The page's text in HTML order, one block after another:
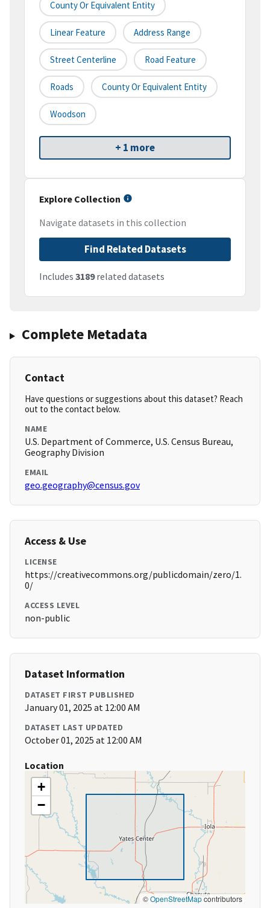
County Or Equivalent Entity
Linear Feature Address Range
Street Centerline Road Feature
Roads County Or Equivalent Entity
Woodson
+ 1 more
Explore Collection
Navigate datasets in this collection
Find Related Datasets
Includes 3189related datasets
Complete Metadata
Contact
Have questions or suggestions about this dataset? Reach
out to the contact below.
NAME
U.S. Department of Commerce, U.S. Census Bureau,
Geography Division
EMAIL
geo.geography@census.gov
Access & Use
LICENSE
https://creativecommons.org/publicdomain/zero/1.
0/
ACCESS LEVEL
non-public
Dataset Information
DATASET FIRST PUBLISHED
January 01, 2025 at 12:00 AM
DATASET LAST UPDATED
October 01, 2025 at 12:00 AM
Location
+
−
©OpenStreetMapcontributors